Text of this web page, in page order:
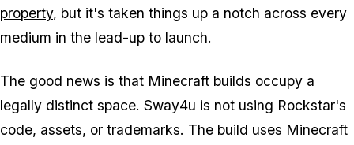
property, but it's taken things up a notch across every
medium in the lead-up to launch.
The good news is that Minecraft builds occupy a
legally distinct space. Sway4u is not using Rockstar's
code, assets, or trademarks. The build uses Minecraft